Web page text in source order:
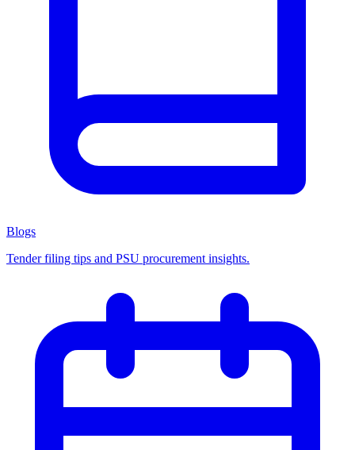
Blogs
Tender filing tips and PSU procurement insights.